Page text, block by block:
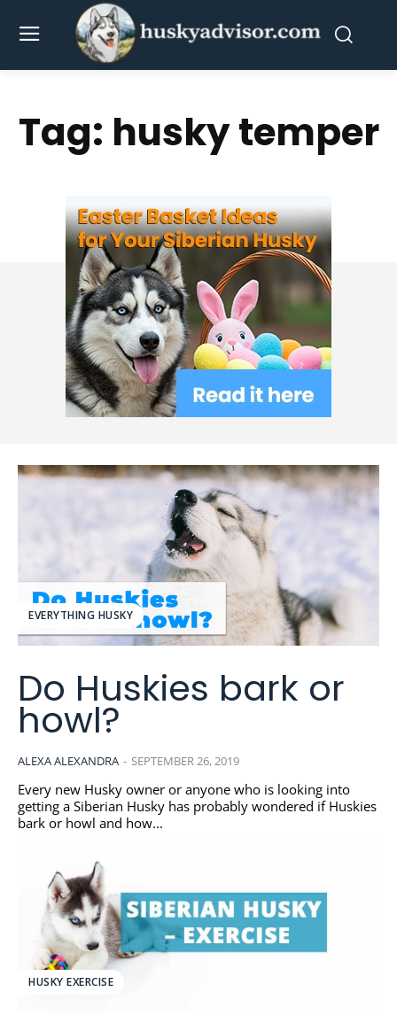
Tag: husky temper
EVERYTHING HUSKY
Do Huskies bark or
howl?
ALEXA ALEXANDRA - SEPTEMBER 26, 2019
Every new Husky owner or anyone who is looking into
getting a Siberian Husky has probably wondered if Huskies
bark or howl and how...
HUSKY EXERCISE